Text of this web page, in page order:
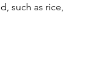
such as rice,